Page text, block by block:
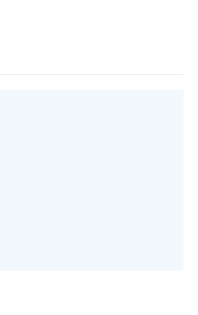
of snow build-ups solved
important research focuses
changes in the ice-cap